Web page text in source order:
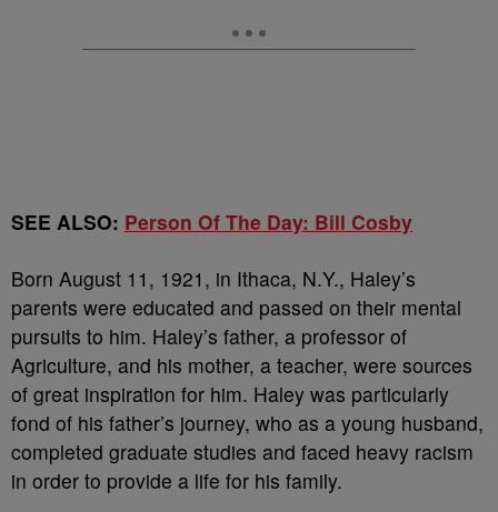
SEE ALSO: Person Of The Day: Bill Cosby
Born August 11, 1921, in Ithaca, N.Y., Haley’s
parents were educated and passed on their mental
pursuits to him. Haley’s father, a professor of
Agriculture, and his mother, a teacher, were sources
of great inspiration for him. Haley was particularly
fond of his father’s journey, who as a young husband,
completed graduate studies and faced heavy racism
in order to provide a life for his family.